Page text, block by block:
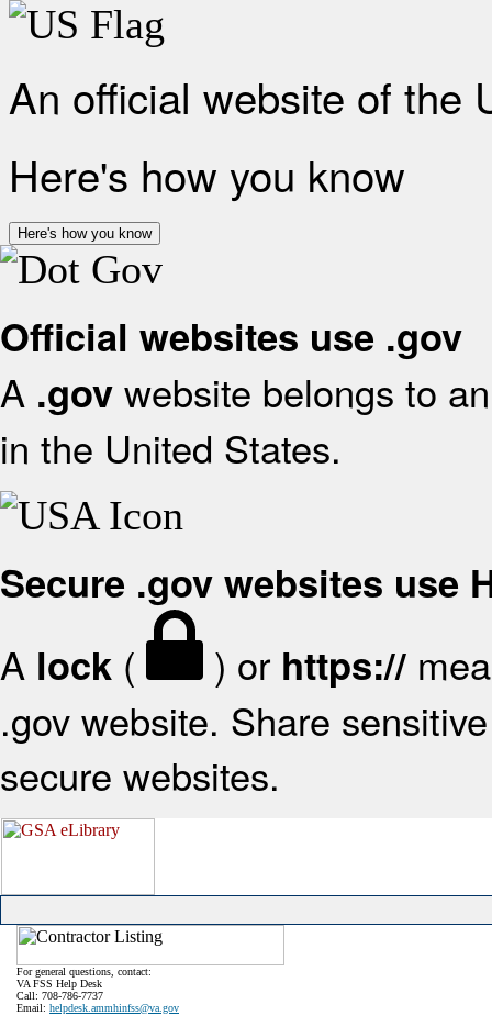
An official website of the
Here's how you know
Here's how you know
Official websites use .gov
A .gov website belongs to
in the United States.
Secure .gov websites use
A lock ( ) or https://
.gov website. Share
secure websites.
For general questions, contact:
VA FSS Help Desk
Call: 708-786-7737
Email: helpdesk.ammhinfss@va.gov